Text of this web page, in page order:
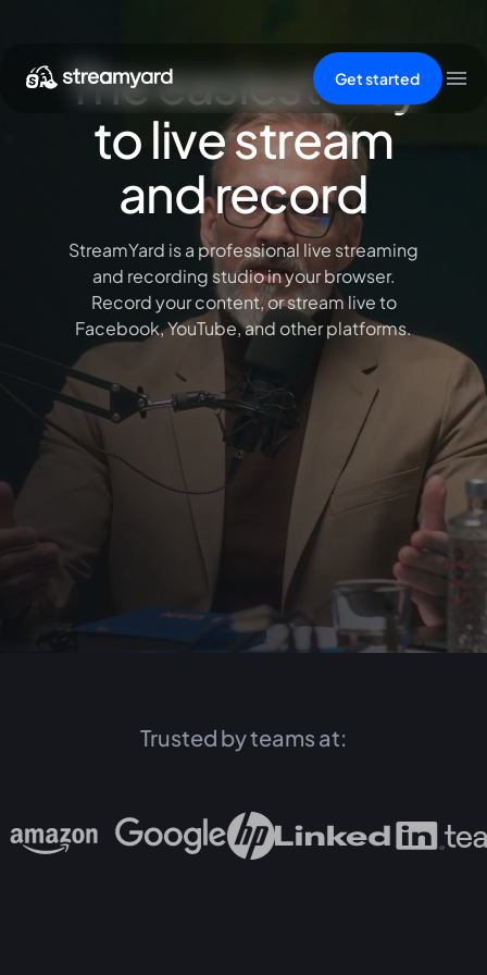
Get started
The easiest way
to live stream
and record
StreamYard is a professional live streaming
and recording studio in your browser.
Record your content, or stream live to
Facebook, YouTube, and other platforms.
Trusted by teams at: